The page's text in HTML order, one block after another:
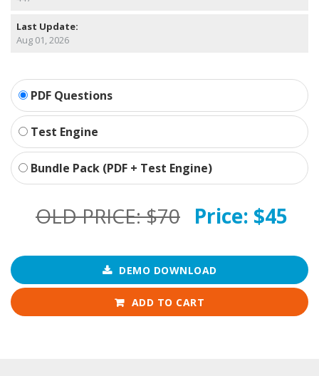
Last Update:
Aug 01, 2026
PDF Questions
Test Engine
Bundle Pack (PDF + Test Engine)
OLD PRICE:$70 Price: $45
DEMO DOWNLOAD
ADD TO CART